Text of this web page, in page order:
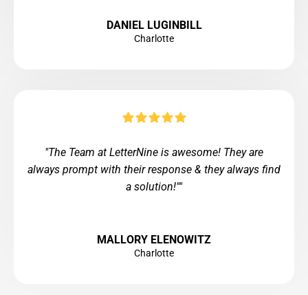
DANIEL LUGINBILL
Charlotte
"The Team at LetterNine is awesome! They are
always prompt with their response & they always find
a solution!""
MALLORY ELENOWITZ
Charlotte